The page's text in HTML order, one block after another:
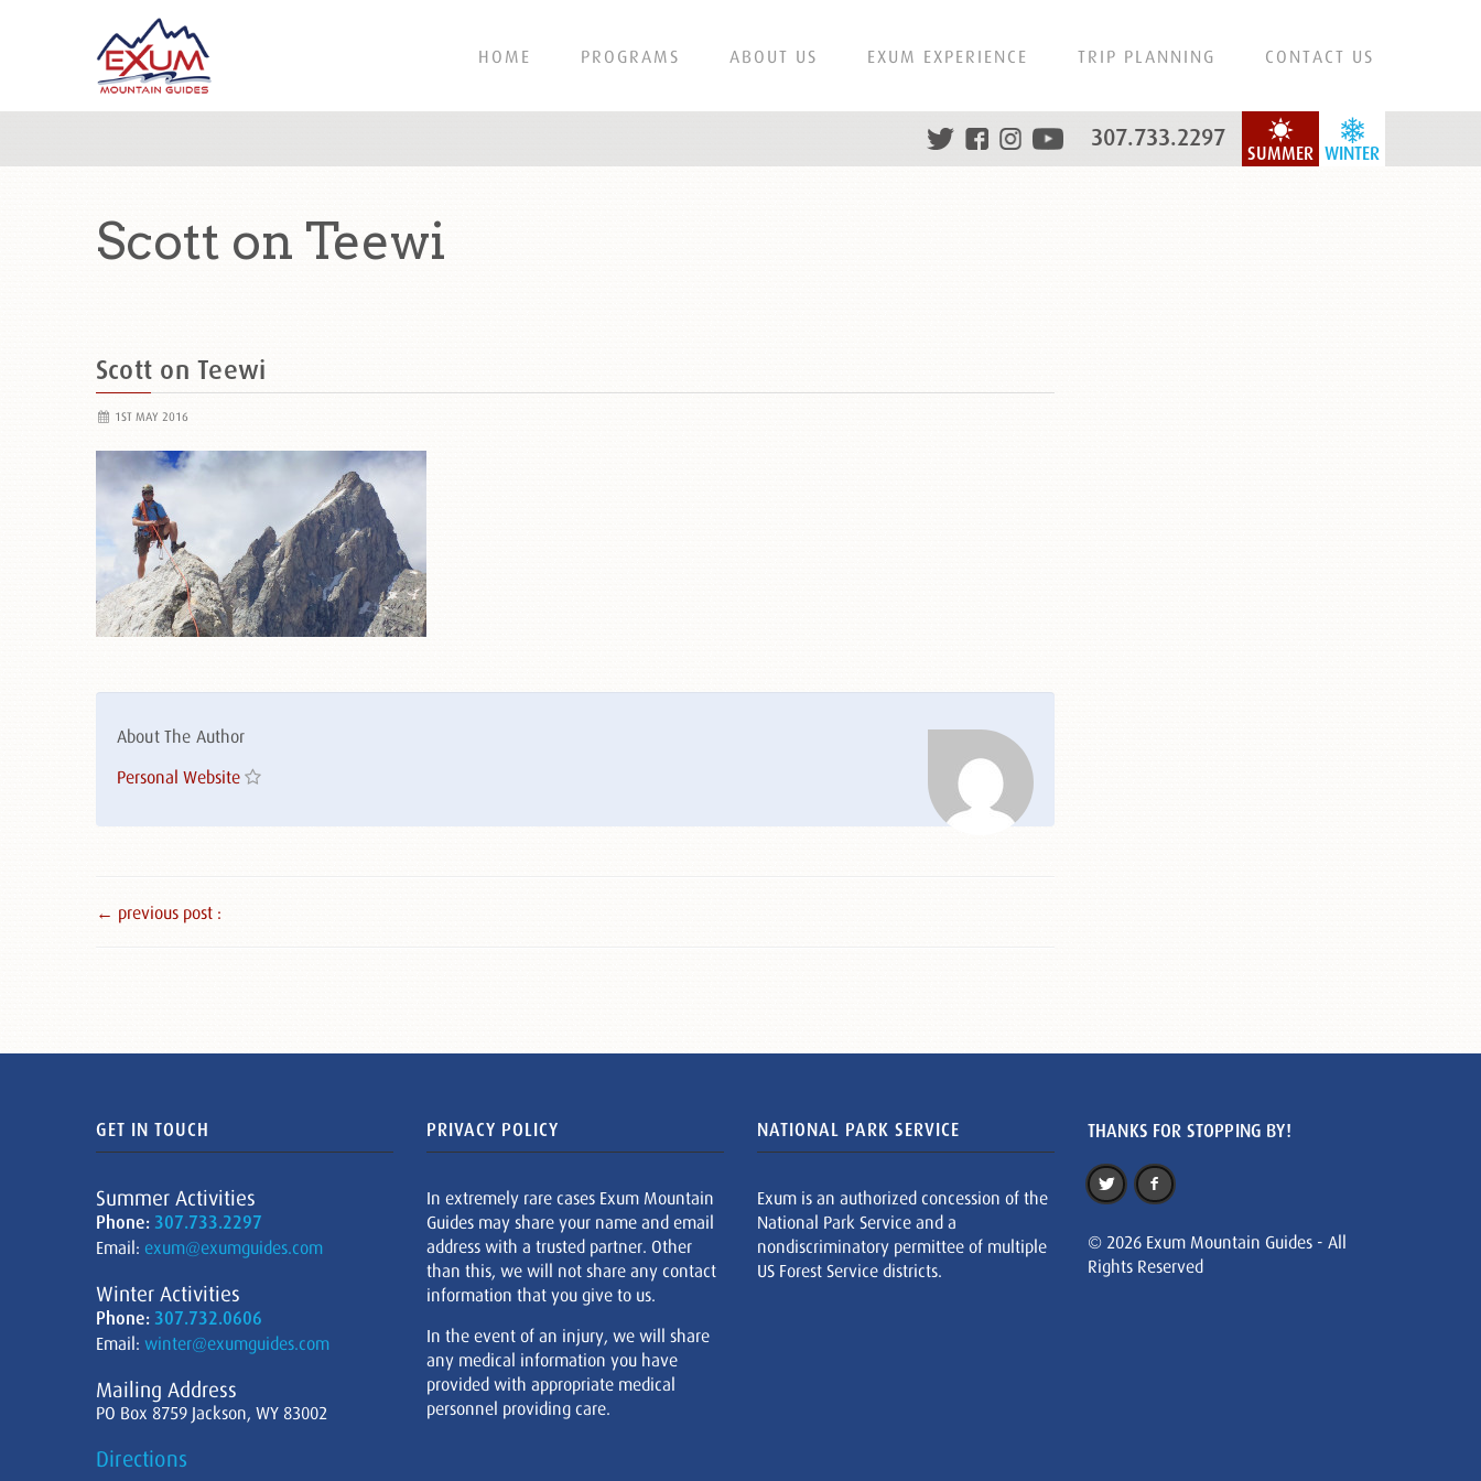
HOME PROGRAMS ABOUT US EXUM EXPERIENCE TRIP PLANNING CONTACT US
WINTER
SUMMER
307.733.2297
Scott on Teewi
Scott on Teewi
1ST MAY 2016
About The Author
Personal Website
← previous post :
GET IN TOUCH
Summer Activities
Phone: 307.733.2297
Email: exum@exumguides.com
Winter Activities
Phone: 307.732.0606
Email: winter@exumguides.com
Mailing Address
PO Box 8759 Jackson, WY 83002
Directions
PRIVACY POLICY
In extremely rare cases Exum Mountain
Guides may share your name and email
address with a trusted partner. Other
than this, we will not share any contact
information that you give to us.
In the event of an injury, we will share
any medical information you have
provided with appropriate medical
personnel providing care.
NATIONAL PARK SERVICE
Exum is an authorized concession of the
National Park Service and a
nondiscriminatory permittee of multiple
US Forest Service districts.
THANKS FOR STOPPING BY!
© 2026 Exum Mountain Guides - All
Rights Reserved